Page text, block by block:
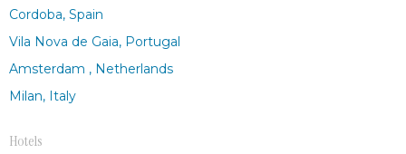
Cordoba, Spain
Vila Nova de Gaia, Portugal
Amsterdam , Netherlands
Milan, Italy
Hotels